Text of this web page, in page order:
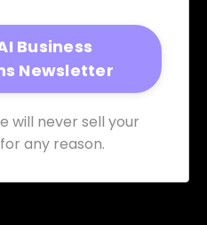
will never sell your
any reason.